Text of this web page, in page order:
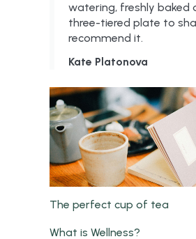
watering, freshly baked
three-tiered plate to
recommend it.
Kate Platonova
The perfect cup of tea
What is Wellness?